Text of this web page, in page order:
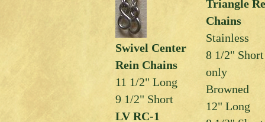
Swivel Center
Rein Chains
11 1/2" Long
9 1/2" Short
LV RC-1
Triangle
Chains
Stainless
8 1/2" Short
only
Browned
12" Long